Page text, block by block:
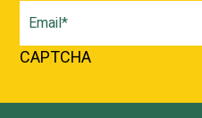
Email(Required)
CAPTCHA